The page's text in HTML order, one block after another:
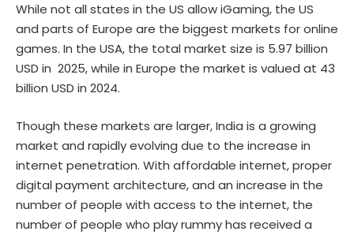
While not all states in the US allow iGaming, the US
and parts of Europe are the biggest markets for online
games. In the USA, the total market size is 5.97 billion
USD in 2025, while in Europe the market is valued at 43
billion USD in 2024.
Though these markets are larger, India is a growing
market and rapidly evolving due to the increase in
internet penetration. With affordable internet, proper
digital payment architecture, and an increase in the
number of people with access to the internet, the
number of people who play rummy has received a